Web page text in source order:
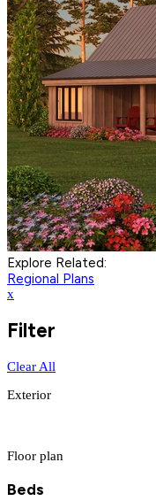
Explore Related:
Regional Plans
x
Filter
Clear All
Exterior
Floor plan
Beds